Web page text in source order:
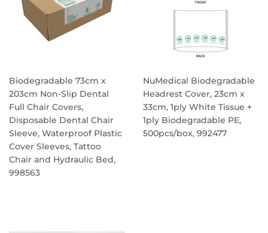
Biodegradable 73cm x
203cm Non-Slip Dental
Full Chair Covers,
Disposable Dental Chair
Sleeve, Waterproof Plastic
Cover Sleeves, Tattoo
Chair and Hydraulic Bed,
998563
NuMedical Biodegradable
Headrest Cover, 23cm x
33cm, 1ply White Tissue +
1ply Biodegradable PE,
500pcs/box, 992477